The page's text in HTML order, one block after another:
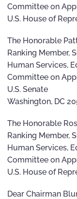
Committee on
U.S. House of
The Honorable
Ranking Member,
Human Services,
Committee on
U.S. Senate
Washington, DC
The Honorable
Ranking Member,
Human Services,
Committee on
U.S. House of
Dear Chairman